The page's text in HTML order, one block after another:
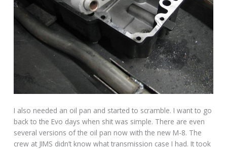
I also needed an oil pan and started to scramble. I want to go
back to the Evo days when shit was simple. There are even
several versions of the oil pan now with the new M-8. The
crew at JIMS didn’t know what transmission case I had. It took